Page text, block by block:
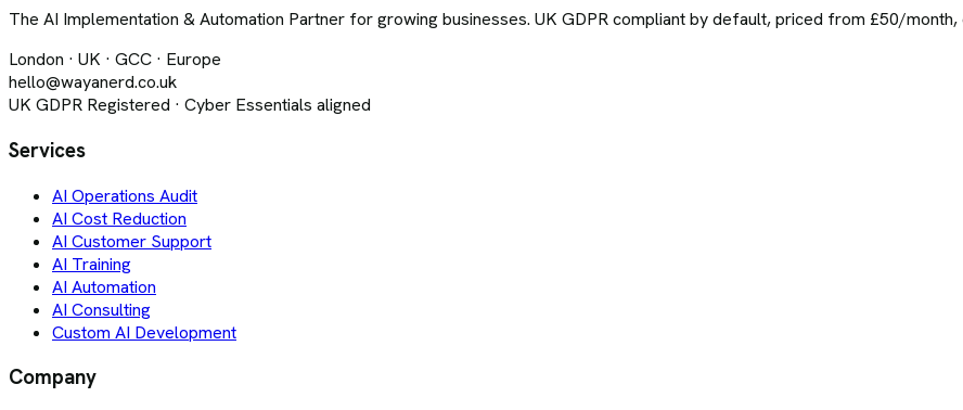
The AI Implementation & Automation Partner for growing businesses. UK GDPR compliant by default, priced from £50/
London · UK · GCC · Europe
hello@wayanerd.co.uk
UK GDPR Registered · Cyber Essentials aligned
Services
AI Operations Audit
AI Cost Reduction
AI Customer Support
AI Training
AI Automation
AI Consulting
Custom AI Development
Company